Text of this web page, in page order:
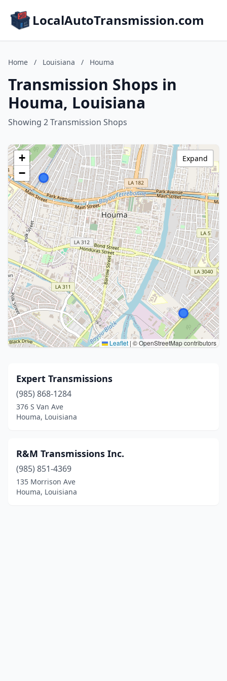
LocalAutoTransmission.com
Home / Louisiana / Houma
Transmission Shops in
Houma, Louisiana
Showing 2 Transmission Shops
+
−
Leaflet | © OpenStreetMap contributors
Expand
Expert Transmissions
(985) 868-1284
376 S Van Ave
Houma, Louisiana
R&M Transmissions Inc.
(985) 851-4369
135 Morrison Ave
Houma, Louisiana